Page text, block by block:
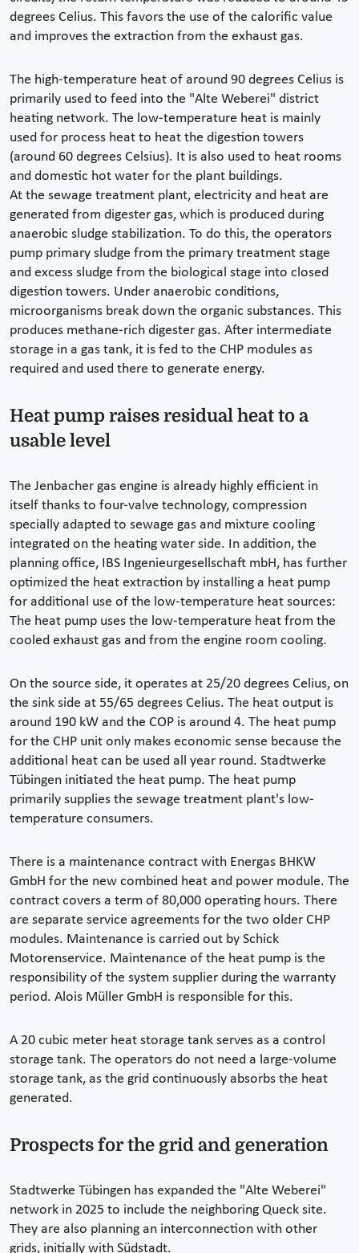
degrees Celius. This favors the use of the calorific value
and improves the extraction from the exhaust gas.
The high-temperature heat of around 90 degrees Celius is
primarily used to feed into the "Alte Weberei" district
heating network. The low-temperature heat is mainly
used for process heat to heat the digestion towers
(around 60 degrees Celsius). It is also used to heat rooms
and domestic hot water for the plant buildings.
At the sewage treatment plant, electricity and heat are
generated from digester gas, which is produced during
anaerobic sludge stabilization. To do this, the operators
pump primary sludge from the primary treatment stage
and excess sludge from the biological stage into closed
digestion towers. Under anaerobic conditions,
microorganisms break down the organic substances. This
produces methane-rich digester gas. After intermediate
storage in a gas tank, it is fed to the CHP modules as
required and used there to generate energy.
Heat pump raises residual heat to a
usable level
The Jenbacher gas engine is already highly efficient in
itself thanks to four-valve technology, compression
specially adapted to sewage gas and mixture cooling
integrated on the heating water side. In addition, the
planning office, IBS Ingenieurgesellschaft mbH, has further
optimized the heat extraction by installing a heat pump
for additional use of the low-temperature heat sources:
The heat pump uses the low-temperature heat from the
cooled exhaust gas and from the engine room cooling.
On the source side, it operates at 25/20 degrees Celius, on
the sink side at 55/65 degrees Celius. The heat output is
around 190 kW and the COP is around 4. The heat pump
for the CHP unit only makes economic sense because the
additional heat can be used all year round. Stadtwerke
Tübingen initiated the heat pump. The heat pump
primarily supplies the sewage treatment plant's low-
temperature consumers.
There is a maintenance contract with Energas BHKW
GmbH for the new combined heat and power module. The
contract covers a term of 80,000 operating hours. There
are separate service agreements for the two older CHP
modules. Maintenance is carried out by Schick
Motorenservice. Maintenance of the heat pump is the
responsibility of the system supplier during the warranty
period. Alois Müller GmbH is responsible for this.
A 20 cubic meter heat storage tank serves as a control
storage tank. The operators do not need a large-volume
storage tank, as the grid continuously absorbs the heat
generated.
Prospects for the grid and generation
Stadtwerke Tübingen has expanded the "Alte Weberei"
network in 2025 to include the neighboring Queck site.
They are also planning an interconnection with other
grids, initially with Südstadt.